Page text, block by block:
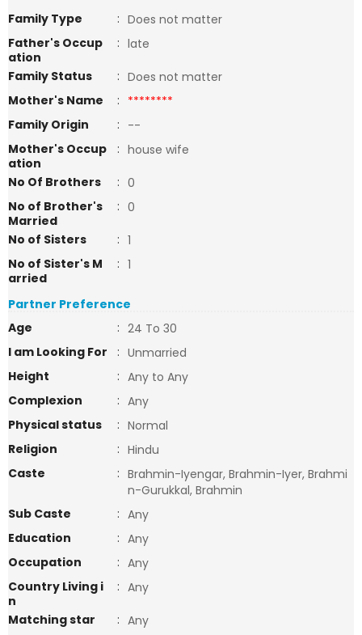
Family Type
: Does not matter
Father's Occup
ation
: late
Family Status
: Does not matter
Mother's Name
: ********
Family Origin
: --
Mother's Occup
ation
: house wife
No Of Brothers
: 0
No of Brother's
Married
: 0
No of Sisters
: 1
No of Sister's M
arried
: 1
Partner Preference
Age
: 24 To 30
I am Looking For
: Unmarried
Height
: Any to Any
Complexion
: Any
Physical status
: Normal
Religion
: Hindu
Caste
: Brahmin-Iyengar, Brahmin-Iyer, Brahmi
n-Gurukkal, Brahmin
Sub Caste
: Any
Education
: Any
Occupation
: Any
Country Living i
n
: Any
Matching star
: Any